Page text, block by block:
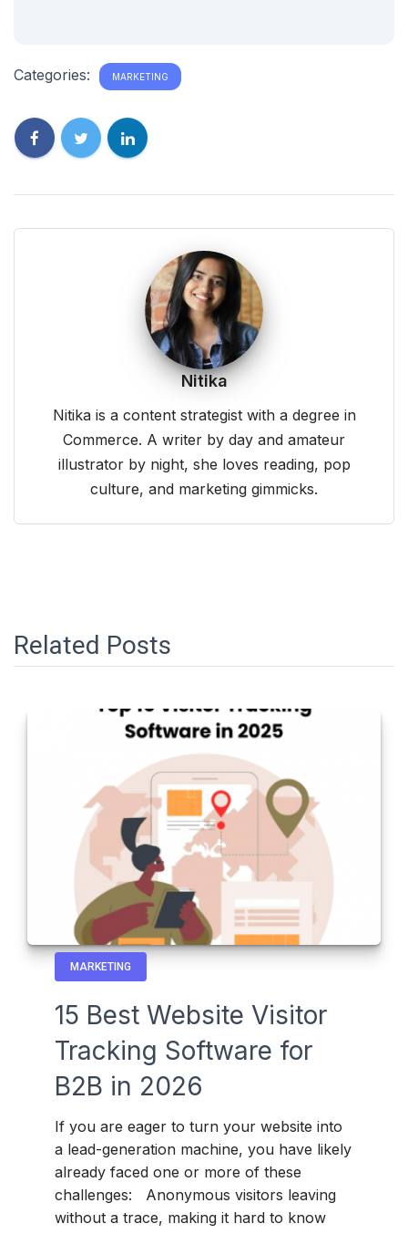
Categories: MARKETING
Nitika
Nitika is a content strategist with a degree in
Commerce. A writer by day and amateur
illustrator by night, she loves reading, pop
culture, and marketing gimmicks.
Related Posts
MARKETING
15 Best Website Visitor
Tracking Software for
B2B in 2026
If you are eager to turn your website into
a lead-generation machine, you have likely
already faced one or more of these
challenges: Anonymous visitors leaving
without a trace, making it hard to know